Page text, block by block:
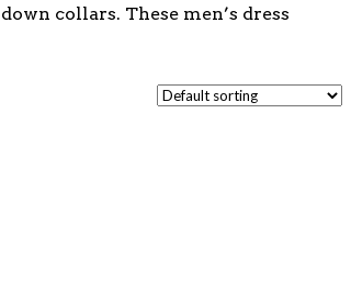
collars. These men’s dress